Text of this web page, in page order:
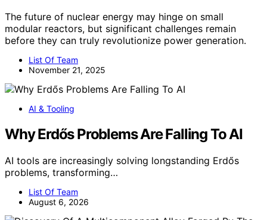
The future of nuclear energy may hinge on small
modular reactors, but significant challenges remain
before they can truly revolutionize power generation.
List Of Team
November 21, 2025
AI & Tooling
Why Erdős Problems Are Falling To AI
AI tools are increasingly solving longstanding Erdős
problems, transforming…
List Of Team
August 6, 2026